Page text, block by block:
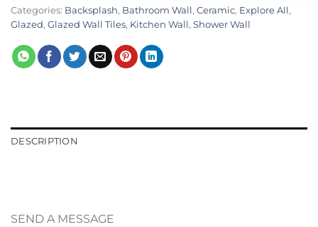
Categories: Backsplash, Bathroom Wall, Ceramic, Explore All,
Glazed, Glazed Wall Tiles, Kitchen Wall, Shower Wall
DESCRIPTION
SEND A MESSAGE